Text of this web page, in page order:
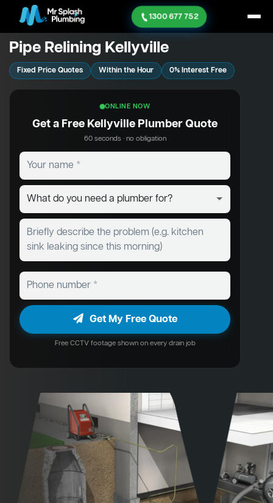
1300 677 752
Pipe Relining Kellyville
Fixed Price Quotes Within the Hour 0% Interest Free
ONLINE NOW
Get a Free Kellyville Plumber Quote
60 seconds · no obligation
Get My Free Quote
Free CCTV footage shown on every drain job